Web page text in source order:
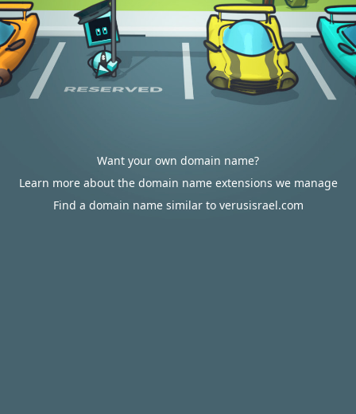
Want your own domain name?
Learn more about the domain name extensions we manage
Find a domain name similar to verusisrael.com